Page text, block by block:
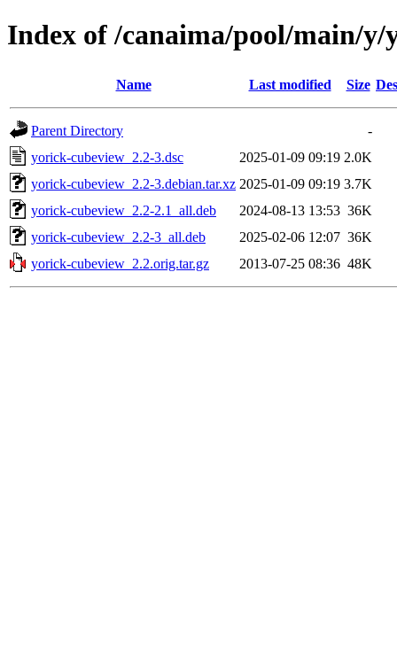
Index of /canaima/pool/main/y/
Name Last modified Size
Parent Directory
-
yorick-cubeview_2.2-3.dsc
2025-01-09 09:19 2.0K
yorick-cubeview_2.2-3.debian.tar.xz 2025-01-09 09:19 3.7K
yorick-cubeview_2.2-2.1_all.deb
2024-08-13 13:53 36K
yorick-cubeview_2.2-3_all.deb
2025-02-06 12:07 36K
yorick-cubeview_2.2.orig.tar.gz
2013-07-25 08:36 48K